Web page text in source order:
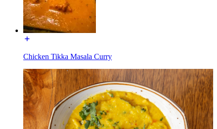
Chicken Tikka Masala Curry